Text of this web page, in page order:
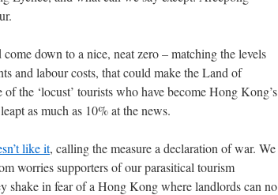
down to a nice, neat zero – matching the levels
and labour costs, that could make the Land of
the ‘locust’ tourists who have become Hong Kong’s
as much as 10% at the news.
like it, calling the measure a declaration of war. We
worries supporters of our parasitical tourism
shake in fear of a Hong Kong where landlords can no